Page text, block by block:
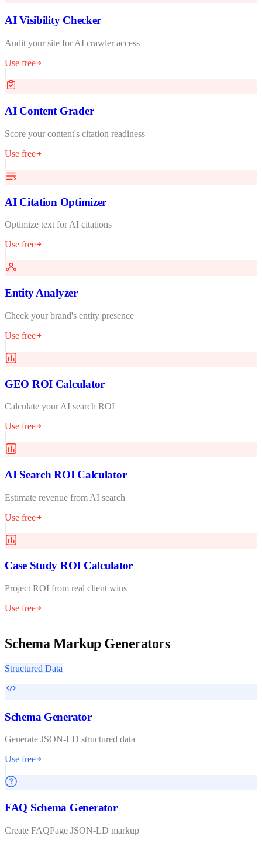
AI Visibility Checker
Audit your site for AI crawler access
Use free
AI Content Grader
Score your content's citation readiness
Use free
AI Citation Optimizer
Optimize text for AI citations
Use free
Entity Analyzer
Check your brand's entity presence
Use free
GEO ROI Calculator
Calculate your AI search ROI
Use free
AI Search ROI Calculator
Estimate revenue from AI search
Use free
Case Study ROI Calculator
Project ROI from real client wins
Use free
Schema Markup Generators
Structured Data
Schema Generator
Generate JSON-LD structured data
Use free
FAQ Schema Generator
Create FAQPage JSON-LD markup